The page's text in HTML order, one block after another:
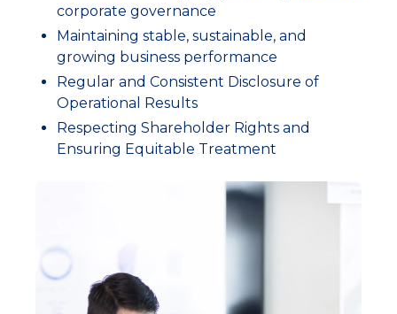
corporate governance
Maintaining stable, sustainable, and
growing business performance
Regular and Consistent Disclosure of
Operational Results
Respecting Shareholder Rights and
Ensuring Equitable Treatment